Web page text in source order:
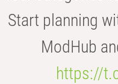
Start planning
ModHub
https://